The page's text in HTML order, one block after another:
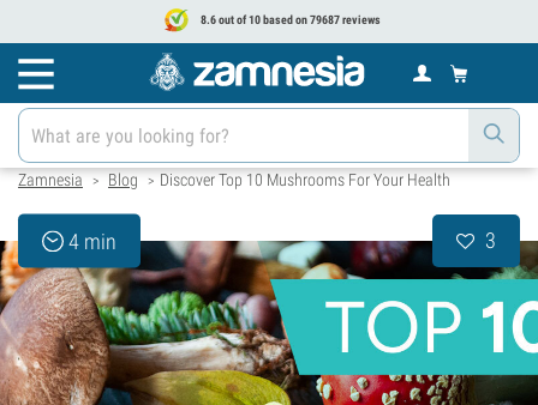
8.6 out of 10 based on 79687 reviews
Zamnesia > Blog > Discover Top 10 Mushrooms For Your Health
4 min 3